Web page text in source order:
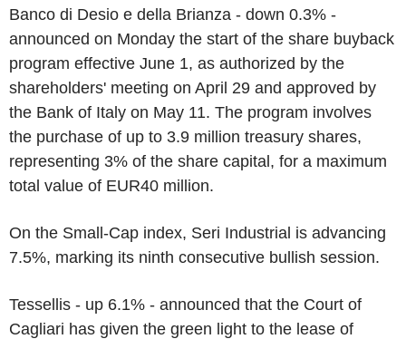
Banco di Desio e della Brianza - down 0.3% -
announced on Monday the start of the share buyback
program effective June 1, as authorized by the
shareholders' meeting on April 29 and approved by
the Bank of Italy on May 11. The program involves
the purchase of up to 3.9 million treasury shares,
representing 3% of the share capital, for a maximum
total value of EUR40 million.
On the Small-Cap index, Seri Industrial is advancing
7.5%, marking its ninth consecutive bullish session.
Tessellis - up 6.1% - announced that the Court of
Cagliari has given the green light to the lease of